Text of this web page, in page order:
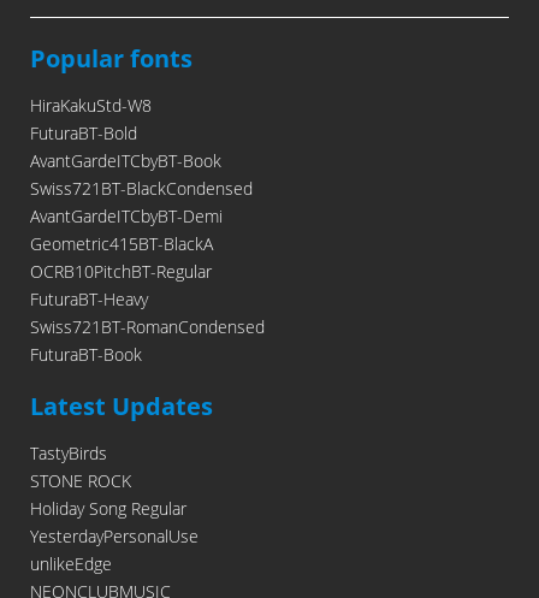
Popular fonts
HiraKakuStd-W8
FuturaBT-Bold
AvantGardeITCbyBT-Book
Swiss721BT-BlackCondensed
AvantGardeITCbyBT-Demi
Geometric415BT-BlackA
OCRB10PitchBT-Regular
FuturaBT-Heavy
Swiss721BT-RomanCondensed
FuturaBT-Book
Latest Updates
TastyBirds
STONE ROCK
Holiday Song Regular
YesterdayPersonalUse
unlikeEdge
NEONCLUBMUSIC